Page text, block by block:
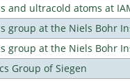
and ultracold atoms at
group at the Niels Bohr
group at the Niels Bohr
Group of Siegen